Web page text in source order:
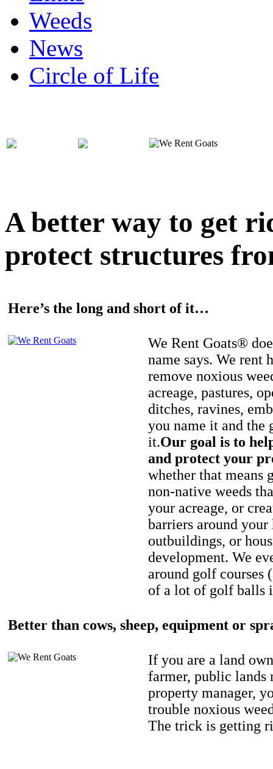
Weeds
News
Circle of Life
A better way to get
protect structures
Here’s the long and short of it…
We Rent Goats®
name says. We rent
remove noxious
acreage, pastures,
ditches, ravines,
you name it and the
it.Our goal is to
and protect your
whether that means
non-native weeds
your acreage, or
barriers around your
outbuildings, or
development. We
around golf courses
of a lot of golf balls
Better than cows, sheep, equipment or
If you are a land
farmer, public lands
property manager,
trouble noxious
The trick is getting